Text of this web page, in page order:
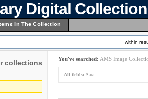
Digital
In The Collection
within
collections
You've searched: AMS Image
All fields: Sara